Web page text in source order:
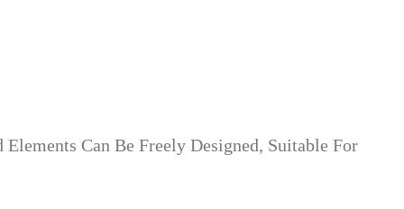
Can Be Freely Designed, Suitable For